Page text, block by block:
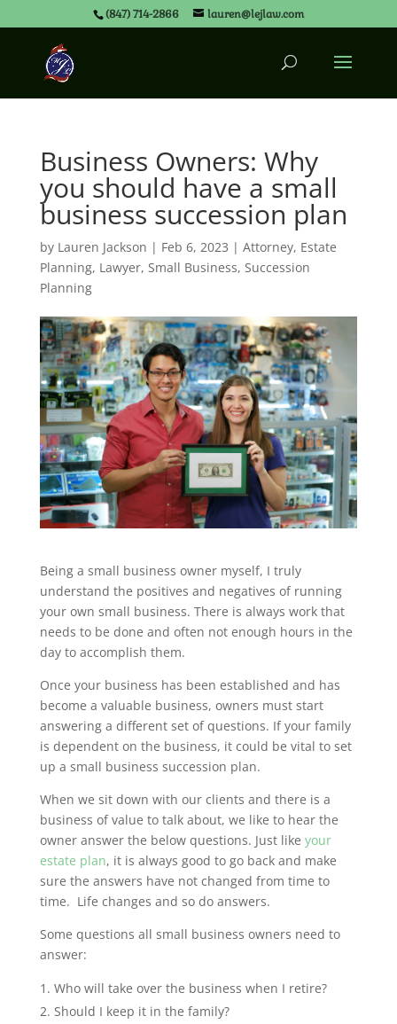
(847) 714-2866 lauren@lejlaw.com
Business Owners: Why
you should have a small
business succession plan
by Lauren Jackson | Feb 6, 2023 | Attorney, Estate
Planning, Lawyer, Small Business, Succession
Planning
Being a small business owner myself, I truly
understand the positives and negatives of running
your own small business. There is always work that
needs to be done and often not enough hours in the
day to accomplish them.
Once your business has been established and has
become a valuable business, owners must start
answering a different set of questions. If your family
is dependent on the business, it could be vital to set
up a small business succession plan.
When we sit down with our clients and there is a
business of value to talk about, we like to hear the
owner answer the below questions. Just like your
estate plan, it is always good to go back and make
sure the answers have not changed from time to
time. Life changes and so do answers.
Some questions all small business owners need to
answer:
Who will take over the business when I retire?
Should I keep it in the family?